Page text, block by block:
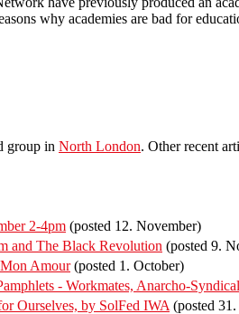
why academies are bad for
group in North London. Other recent
2-4pm (posted 12. November)
and The Black Revolution (posted 9.
Amour(posted 1. October)
- Workmates, Anarcho-
Ourselves, by SolFed IWA (posted